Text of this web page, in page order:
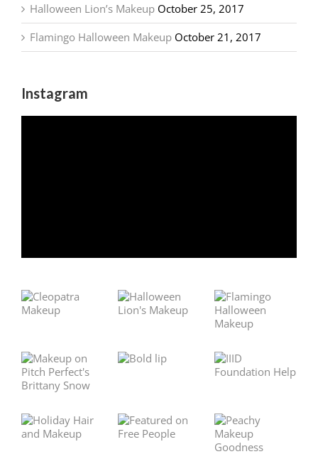
Halloween Lion’s Makeup October 25, 2017
Flamingo Halloween Makeup October 21, 2017
Instagram